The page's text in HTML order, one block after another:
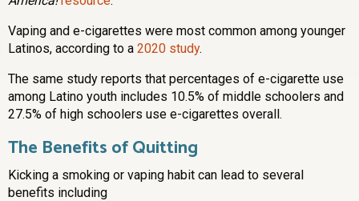
Vaping and e-cigarettes were most common among younger
Latinos, according to a 2020 study.
The same study reports that percentages of e-cigarette use
among Latino youth includes 10.5% of middle schoolers and
27.5% of high schoolers use e-cigarettes overall.
The Benefits of Quitting
Kicking a smoking or vaping habit can lead to several
benefits including